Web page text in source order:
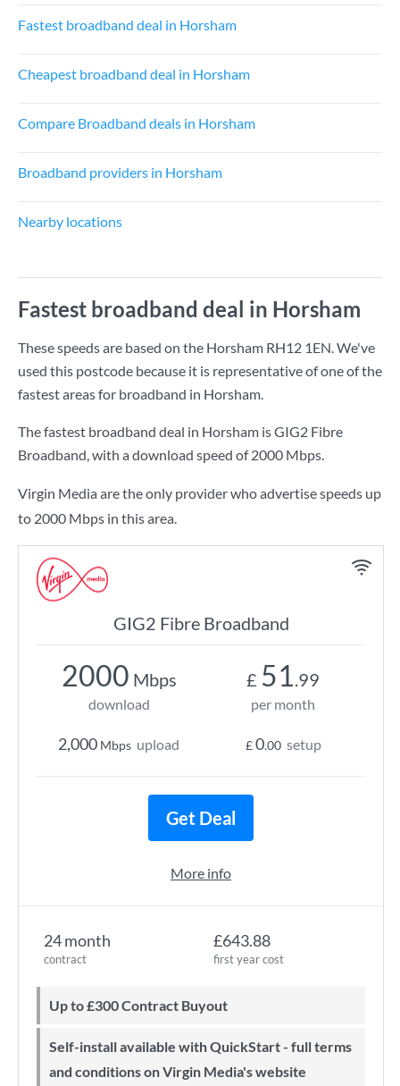
Fastest broadband deal in Horsham
Cheapest broadband deal in Horsham
Compare Broadband deals in Horsham
Broadband providers in Horsham
Nearby locations
Fastest broadband deal in Horsham
These speeds are based on the Horsham RH12 1EN. We've
used this postcode because it is representative of one of the
fastest areas for broadband in Horsham.
The fastest broadband deal in Horsham isGIG2 Fibre
Broadband, with a download speed of2000 Mbps.
Virgin Media are the only provider who advertise speeds up
to 2000 Mbps in this area.
GIG2 Fibre Broadband
24 month
contract
£643.88
first year cost
Up to £300 Contract Buyout
Self-install available with QuickStart - full terms
and conditions on Virgin Media's website
2000 Mbps
download
2,000 Mbps upload
£ 51.99
per month
£0.00 setup
Get Deal
More info